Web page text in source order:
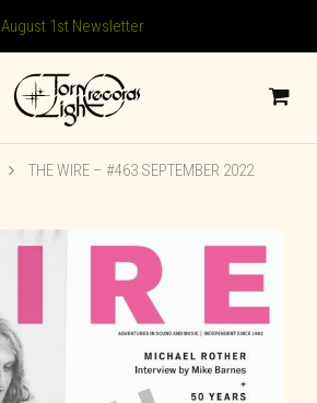
August 1st Newsletter
THE WIRE – #463 SEPTEMBER 2022